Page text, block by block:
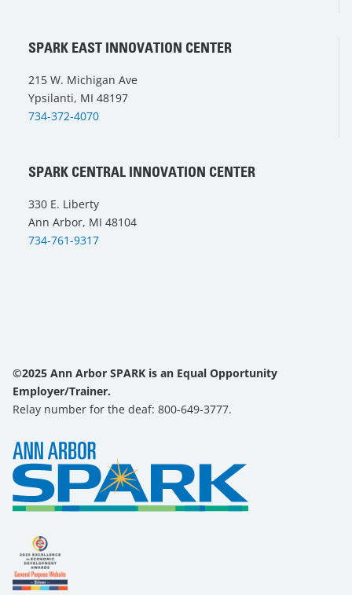
SPARK EAST INNOVATION CENTER
215 W. Michigan Ave
Ypsilanti, MI 48197
734-372-4070
SPARK CENTRAL INNOVATION CENTER
330 E. Liberty
Ann Arbor, MI 48104
734-761-9317
©2025 Ann Arbor SPARK is an Equal Opportunity
Employer/Trainer.
Relay number for the deaf: 800-649-3777.